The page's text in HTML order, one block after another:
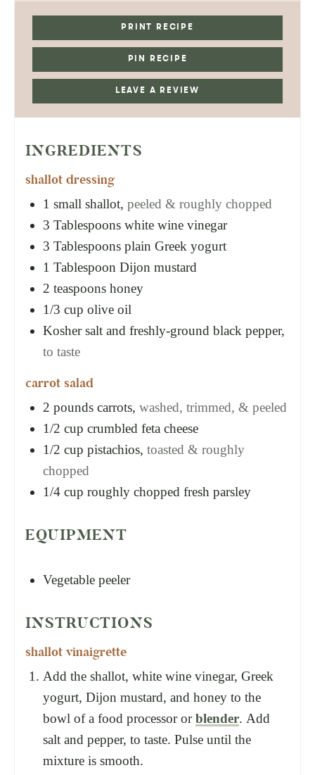
PRINT RECIPE
PIN RECIPE
LEAVE A REVIEW
INGREDIENTS
shallot dressing
1 small shallot, peeled & roughly chopped
3 Tablespoons white wine vinegar
3 Tablespoons plain Greek yogurt
1 Tablespoon Dijon mustard
2 teaspoons honey
1/3 cup olive oil
Kosher salt and freshly-ground black pepper,
to taste
carrot salad
2 pounds carrots, washed, trimmed, & peeled
1/2 cup crumbled feta cheese
1/2 cup pistachios, toasted & roughly
chopped
1/4 cup roughly chopped fresh parsley
EQUIPMENT
Vegetable peeler
INSTRUCTIONS
shallot vinaigrette
Add the shallot, white wine vinegar, Greek
yogurt, Dijon mustard, and honey to the
bowl of a food processor orblender. Add
salt and pepper, to taste. Pulse until the
mixture is smooth.